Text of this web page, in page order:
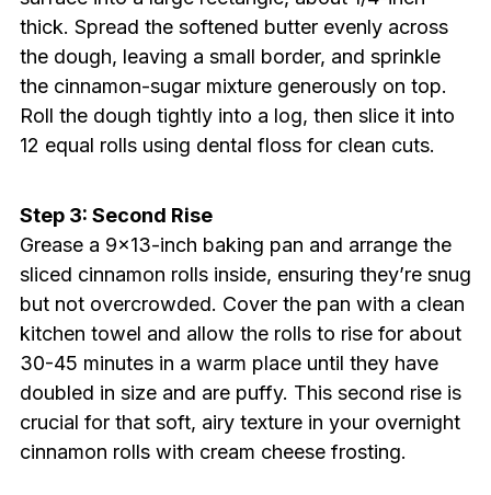
thick. Spread the softened butter evenly across
the dough, leaving a small border, and sprinkle
the cinnamon-sugar mixture generously on top.
Roll the dough tightly into a log, then slice it into
12 equal rolls using dental floss for clean cuts.
Step 3: Second Rise
Grease a 9×13-inch baking pan and arrange the
sliced cinnamon rolls inside, ensuring they’re snug
but not overcrowded. Cover the pan with a clean
kitchen towel and allow the rolls to rise for about
30-45 minutes in a warm place until they have
doubled in size and are puffy. This second rise is
crucial for that soft, airy texture in your overnight
cinnamon rolls with cream cheese frosting.